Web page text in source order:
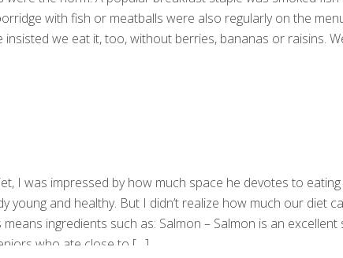
with fish or meatballs were also regularly on the
we eat it, too, without berries, bananas or raisins.
I was impressed by how much space he devotes to
and healthy. But I didn’t realize how much our diet
ingredients such as: Salmon – Salmon is an
who ate close to […]